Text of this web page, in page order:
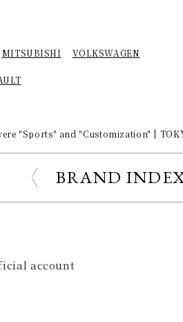
MITSUBISHI VOLKSWAGEN
"Sports" and "Customization" |
BRAND
account